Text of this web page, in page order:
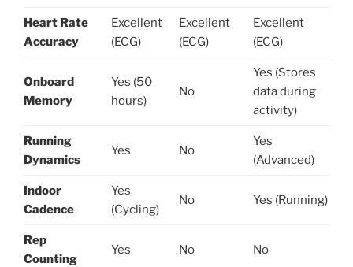
Heart Rate
Accuracy
Excellent
(ECG)
Excellent
(ECG)
Excellent
(ECG)
Onboard
Memory
Yes (50
hours)
No
Yes (Stores
data during
activity)
Running
Dynamics
Yes No
Yes
(Advanced)
Indoor
Cadence
Yes
(Cycling)
No Yes (Running)
Rep
Counting
Yes No No